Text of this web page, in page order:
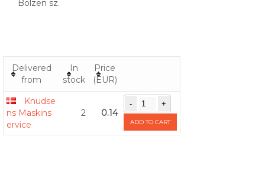
Bolzen sz.
Delivered
from
In
stock
Price
(EUR)
Knudse
ns Maskins
ervice
2 0.14
ADD TO CART